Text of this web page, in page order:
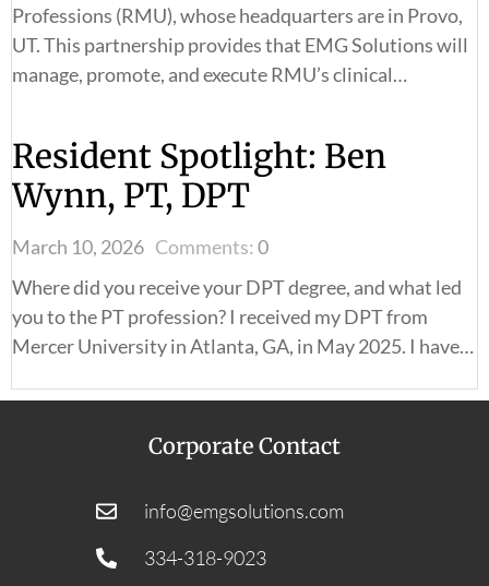
Professions (RMU), whose headquarters are in Provo,
UT. This partnership provides that EMG Solutions will
manage, promote, and execute RMU’s clinical…
Resident Spotlight: Ben
Wynn, PT, DPT
March 10, 2026 Comments: 0
Where did you receive your DPT degree, and what led
you to the PT profession? I received my DPT from
Mercer University in Atlanta, GA, in May 2025. I have…
Corporate Contact
info@emgsolutions.com
334-318-9023